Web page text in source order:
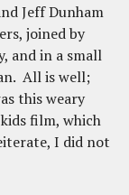
Jeff Dunham
joined by
and in a small
All is well;
this weary
film, which
I did not